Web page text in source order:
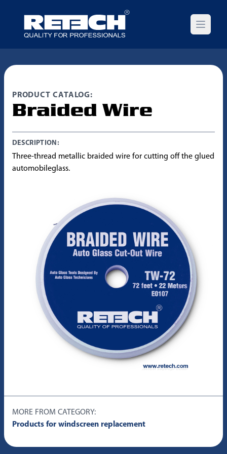
Open
PRODUCT CATALOG:
Braided Wire
DESCRIPTION:
Three-thread metallic braided wire for cutting off the glued
automobileglass.
MORE FROM CATEGORY:
Products for windscreen replacement